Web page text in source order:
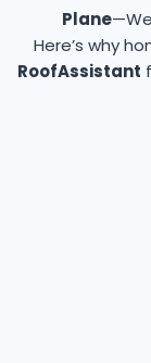
Plane
Here’s why
RoofAssistant